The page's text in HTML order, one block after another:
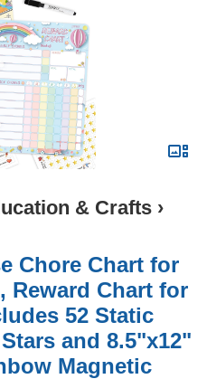
& Crafts ›
Chore Chart for
Reward Chart for
52 Static
and 8.5"x12"
Magnetic